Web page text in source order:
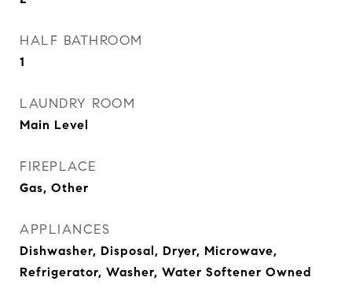
HALF BATHROOM
1
LAUNDRY ROOM
Main Level
FIREPLACE
Gas, Other
APPLIANCES
Dishwasher, Disposal, Dryer, Microwave,
Refrigerator, Washer, Water Softener Owned